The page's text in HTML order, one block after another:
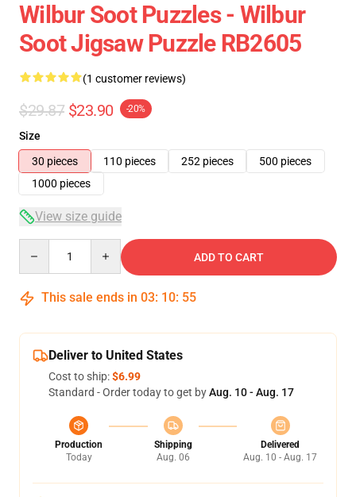
Wilbur Soot Puzzles - Wilbur
Soot Jigsaw Puzzle RB2605
(1 customer reviews)
$29.87 $23.90 -20%
Size
30 pieces
110 pieces 252 pieces
500 pieces
1000 pieces
View size guide
ADD TO CART
This sale ends in 03: 10: 55
Deliver to United States
Cost to ship:$6.99
Standard - Order today to get byAug. 10 - Aug. 17
Production
Today
Shipping
Aug. 06
Delivered
Aug. 10 - Aug. 17